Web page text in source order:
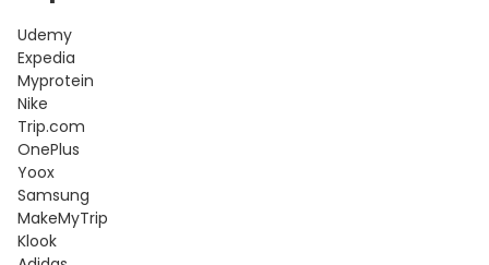
Udemy
Expedia
Myprotein
Nike
Trip.com
OnePlus
Yoox
Samsung
MakeMyTrip
Klook